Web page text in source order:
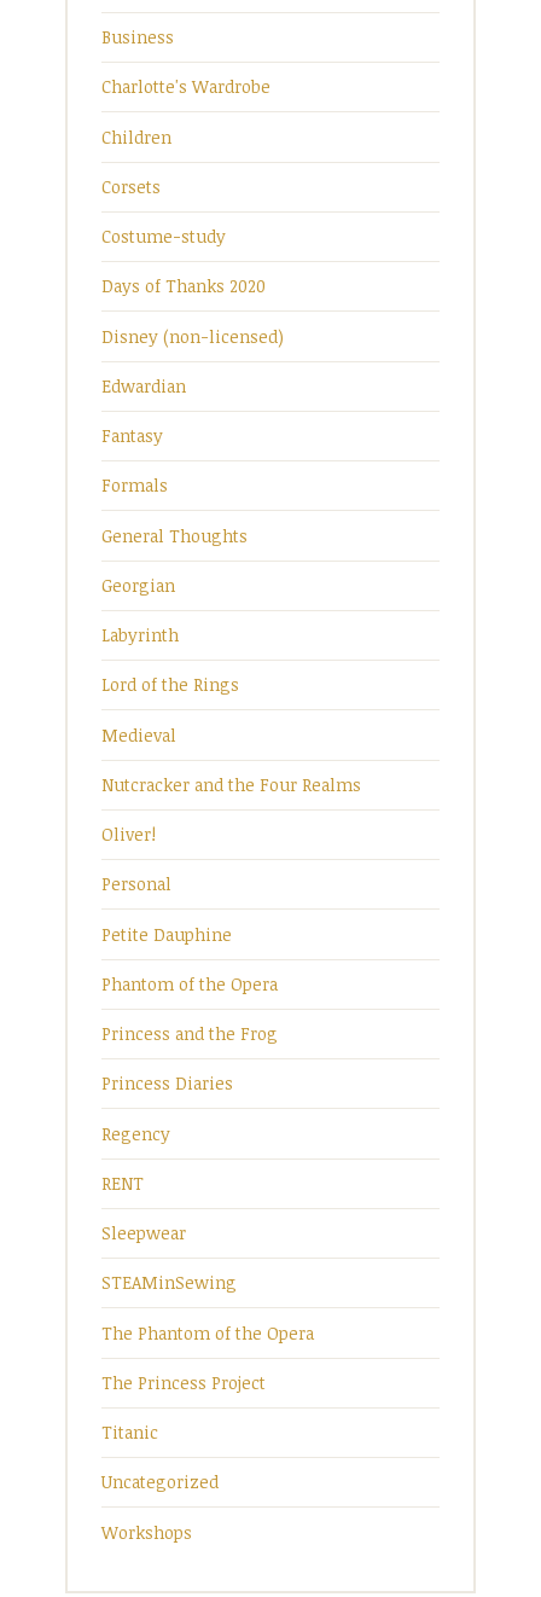
Business
Charlotte's Wardrobe
Children
Corsets
Costume-study
Days of Thanks 2020
Disney (non-licensed)
Edwardian
Fantasy
Formals
General Thoughts
Georgian
Labyrinth
Lord of the Rings
Medieval
Nutcracker and the Four Realms
Oliver!
Personal
Petite Dauphine
Phantom of the Opera
Princess and the Frog
Princess Diaries
Regency
RENT
Sleepwear
STEAMinSewing
The Phantom of the Opera
The Princess Project
Titanic
Uncategorized
Workshops